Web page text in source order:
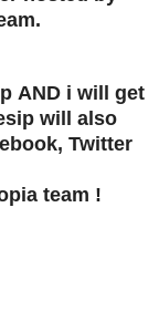
AND i will get
will also
Twitter
team !